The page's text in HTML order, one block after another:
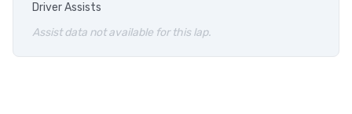
Driver Assists
Assist data not available for this lap.